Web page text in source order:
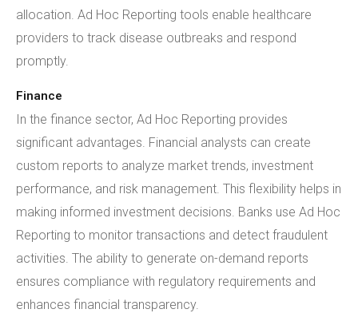
allocation. Ad Hoc Reporting tools enable healthcare
providers to track disease outbreaks and respond
promptly.
Finance
In the finance sector, Ad Hoc Reporting provides
significant advantages. Financial analysts can create
custom reports to analyze market trends, investment
performance, and risk management. This flexibility helps in
making informed investment decisions. Banks use Ad Hoc
Reporting to monitor transactions and detect fraudulent
activities. The ability to generate on-demand reports
ensures compliance with regulatory requirements and
enhances financial transparency.